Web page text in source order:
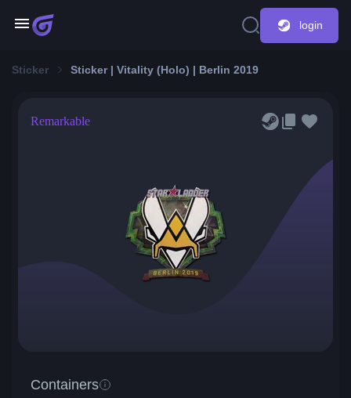
login
Sticker Sticker | Vitality (Holo) | Berlin 2019
Remarkable
Containers